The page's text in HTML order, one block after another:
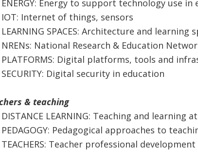
ENERGY: Energy to support technology use in
IOT: Internet of things, sensors
LEARNING SPACES: Architecture and learning
NRENs: National Research & Education
PLATFORMS: Digital platforms, tools and
SECURITY: Digital security in education
& teaching
DISTANCE LEARNING: Teaching and learning
PEDAGOGY: Pedagogical approaches to
TEACHERS: Teacher professional